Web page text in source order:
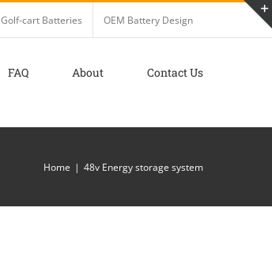
Golf-cart Batteries OEM Battery Design
FAQ About Contact Us
Home 48v Energy storage system